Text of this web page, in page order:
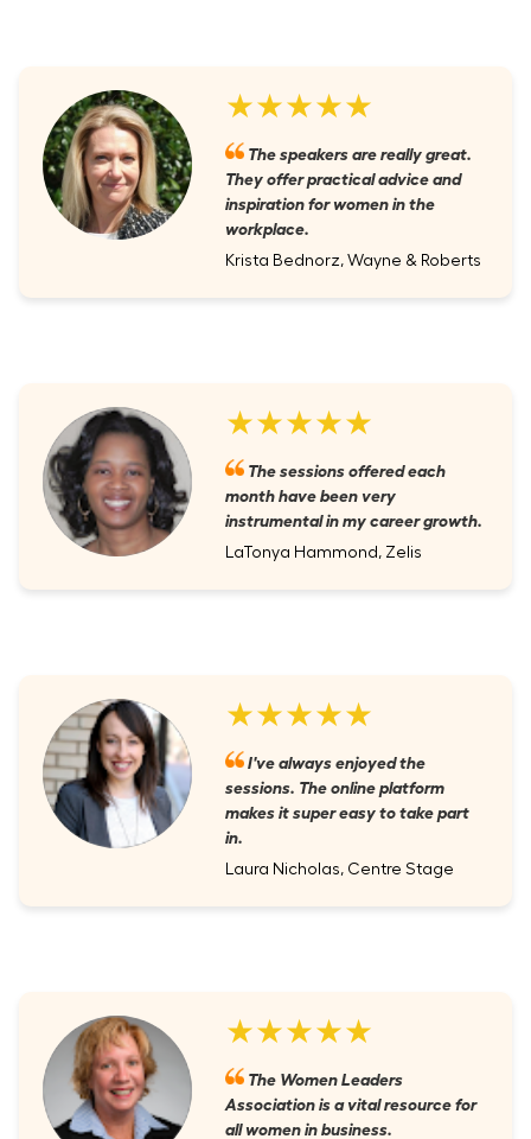
★★★★★
The speakers are really great.
They offer practical advice and
inspiration for women in the
workplace.
Krista Bednorz, Wayne & Roberts
★★★★★
The sessions offered each
month have been very
instrumental in my career growth.
LaTonya Hammond, Zelis
★★★★★
I've always enjoyed the
sessions. The online platform
makes it super easy to take part
in.
Laura Nicholas, Centre Stage
★★★★★
The Women Leaders
Association is a vital resource for
all women in business.